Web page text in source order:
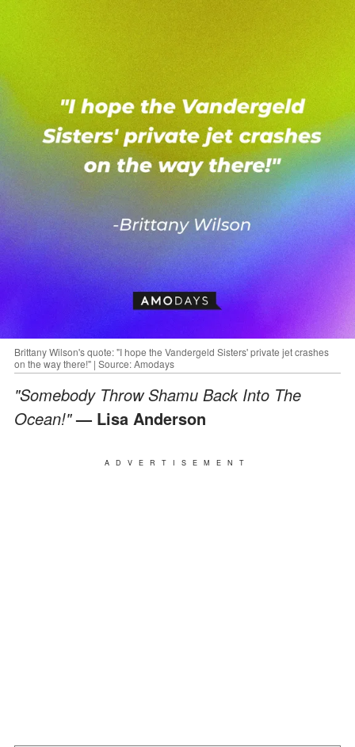
Brittany Wilson's quote: "I hope the Vandergeld Sisters' private jet crashes
on the way there!" | Source: Amodays
"Somebody Throw Shamu Back Into The
Ocean!"— Lisa Anderson
ADVERTISEMENT